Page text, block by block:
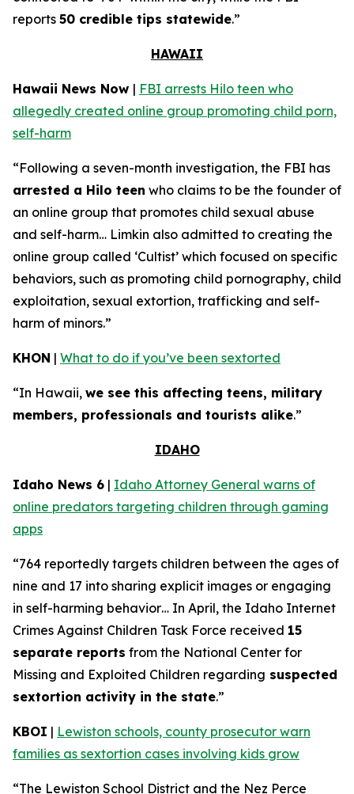
reports 50 credible tips statewide.”
HAWAII
Hawaii News Now | FBI arrests Hilo teen who
allegedly created online group promoting child porn,
self-harm
“Following a seven-month investigation, the FBI has
arrested a Hilo teen who claims to be the founder of
an online group that promotes child sexual abuse
and self-harm… Limkin also admitted to creating the
online group called ‘Cultist’ which focused on specific
behaviors, such as promoting child pornography, child
exploitation, sexual extortion, trafficking and self-
harm of minors.”
KHON | What to do if you’ve been sextorted
“In Hawaii, we see this affecting teens, military
members, professionals and tourists alike.”
IDAHO
Idaho News 6 | Idaho Attorney General warns of
online predators targeting children through gaming
apps
“764 reportedly targets children between the ages of
nine and 17 into sharing explicit images or engaging
in self-harming behavior… In April, the Idaho Internet
Crimes Against Children Task Force received 15
separate reports from the National Center for
Missing and Exploited Children regarding suspected
sextortion activity in the state.”
KBOI | Lewiston schools, county prosecutor warn
families as sextortion cases involving kids grow
“The Lewiston School District and the Nez Perce